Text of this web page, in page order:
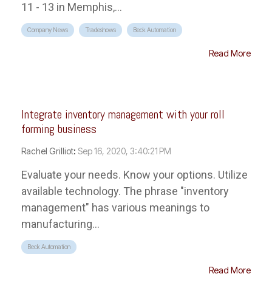
11 - 13 in Memphis,...
Company News Tradeshows Beck Automation
Read More
Integrate inventory management with your roll
forming business
Rachel Grilliot: Sep 16, 2020, 3:40:21 PM
Evaluate your needs. Know your options. Utilize
available technology. The phrase "inventory
management" has various meanings to
manufacturing...
Beck Automation
Read More